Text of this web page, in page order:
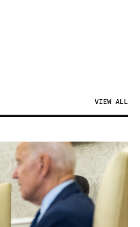
VIEW ALL